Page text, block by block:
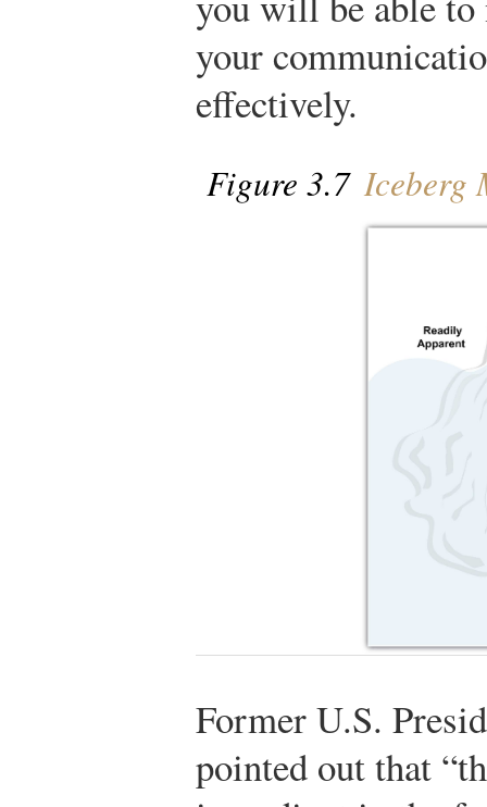
your
effectively.
Figure 3.7 Iceberg
Former U.S.
pointed out that